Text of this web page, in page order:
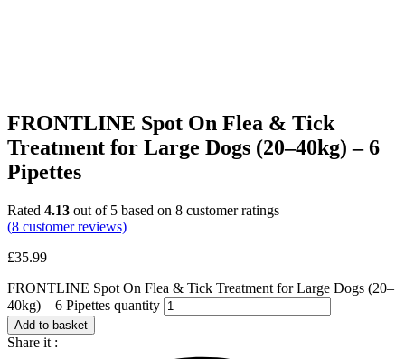
FRONTLINE Spot On Flea & Tick
Treatment for Large Dogs (20–40kg) – 6
Pipettes
Rated 4.13 out of 5 based on 8 customer ratings
(8 customer reviews)
£35.99
FRONTLINE Spot On Flea & Tick Treatment for Large Dogs (20–
40kg) – 6 Pipettes quantity
Add to basket
Share it :